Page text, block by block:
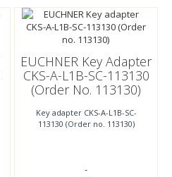
EUCHNER Key Adapter
CKS-A-L1B-SC-113130
(Order No. 113130)
Key adapter CKS-A-L1B-SC-
113130 (Order no. 113130)
-